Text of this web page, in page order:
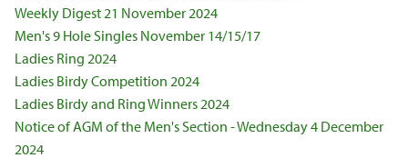
Weekly Digest 21 November 2024
Men's 9 Hole Singles November 14/15/17
Ladies Ring 2024
Ladies Birdy Competition 2024
Ladies Birdy and Ring Winners 2024
Notice of AGM of the Men's Section - Wednesday 4 December
2024